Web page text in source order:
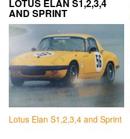
LOTUS ELAN S1,2,3,4
AND SPRINT
Lotus Elan S1,2,3,4 and Sprint